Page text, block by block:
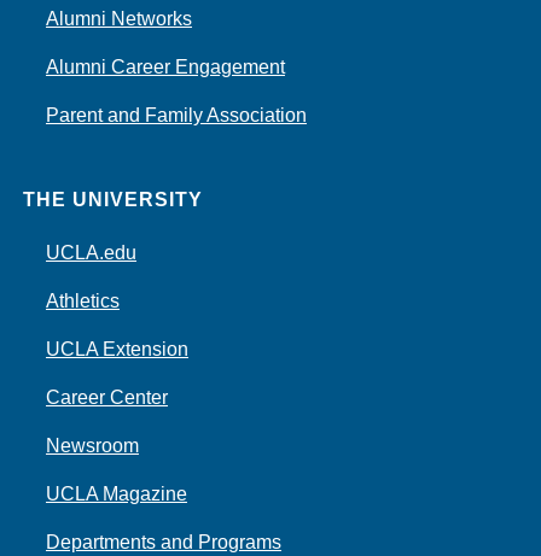
Alumni Networks
Alumni Career Engagement
Parent and Family Association
THE UNIVERSITY
UCLA.edu
Athletics
UCLA Extension
Career Center
Newsroom
UCLA Magazine
Departments and Programs